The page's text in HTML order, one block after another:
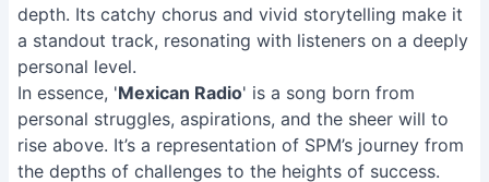
depth. Its catchy chorus and vivid storytelling make it
a standout track, resonating with listeners on a deeply
personal level.
In essence, 'Mexican Radio' is a song born from
personal struggles, aspirations, and the sheer will to
rise above. It’s a representation of SPM’s journey from
the depths of challenges to the heights of success.